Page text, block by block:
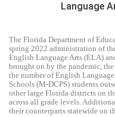
Language
The Florida Department of
spring 2022 administration of
English Language Arts (ELA)
brought on by the pandemic,
the number of English
Schools (M-DCPS) students
other large Florida districts on
across all grade levels.
their counterparts statewide on